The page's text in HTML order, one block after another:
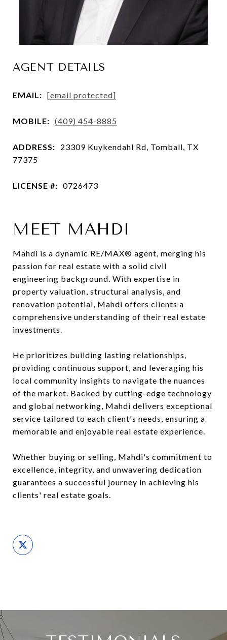
AGENT DETAILS
EMAIL: [email protected]
MOBILE: (409) 454-8885
ADDRESS:
23309 Kuykendahl Rd, Tomball, TX
77375
LICENSE #: 0726473
MEET MAHDI
Mahdi is a dynamic RE/MAX® agent, merging his
passion for real estate with a solid civil
engineering background. With expertise in
property valuation, structural analysis, and
renovation potential, Mahdi offers clients a
comprehensive understanding of their real estate
investments.
He prioritizes building lasting relationships,
providing continuous support, and leveraging his
local community insights to navigate the nuances
of the market. Backed by cutting-edge technology
and global networking, Mahdi delivers exceptional
service tailored to each client's needs, ensuring a
memorable and enjoyable real estate experience.
Whether buying or selling, Mahdi's commitment to
excellence, integrity, and unwavering dedication
guarantees a successful journey in achieving his
clients' real estate goals.